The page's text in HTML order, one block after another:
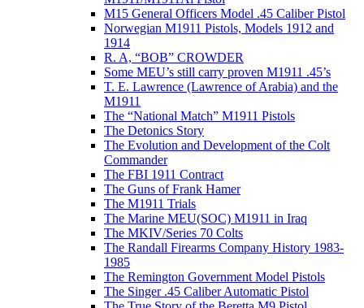
M15 General Officers Model .45 Caliber Pistol
Norwegian M1911 Pistols, Models 1912 and
1914
R. A, “BOB” CROWDER
Some MEU’s still carry proven M1911 .45’s
T. E. Lawrence (Lawrence of Arabia) and the
M1911
The “National Match” M1911 Pistols
The Detonics Story
The Evolution and Development of the Colt
Commander
The FBI 1911 Contract
The Guns of Frank Hamer
The M1911 Trials
The Marine MEU(SOC) M1911 in Iraq
The MKIV/Series 70 Colts
The Randall Firearms Company History 1983-
1985
The Remington Government Model Pistols
The Singer .45 Caliber Automatic Pistol